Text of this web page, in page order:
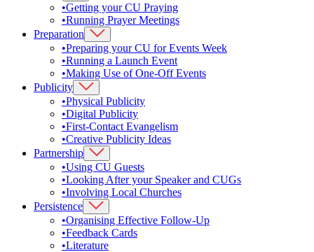
•Getting your CU Praying
•Running Prayer Meetings
Preparation
•Preparing your CU for Events Week
•Running a Launch Event
•Making Use of One-Off Events
Publicity
•Physical Publicity
•Digital Publicity
•First-Contact Evangelism
•Creative Publicity Ideas
Partnership
•Using CU Guests
•Looking After your Speaker and CUGs
•Involving Local Churches
Persistence
•Organising Effective Follow-Up
•Feedback Cards
•Literature